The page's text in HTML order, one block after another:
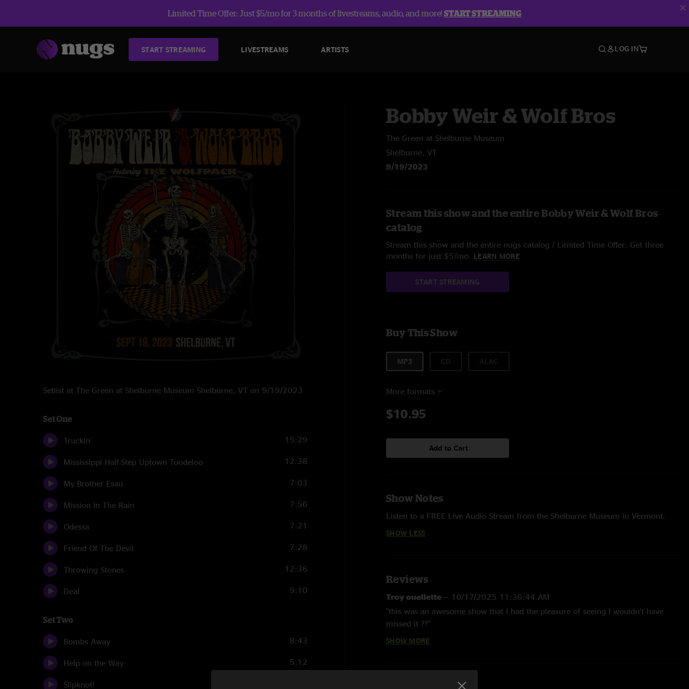
Limited Time Offer: Just $5/mo for 3 months of livestreams, audio, and more!START STREAMING
START STREAMING LIVESTREAMS ARTISTS LOG IN
Setlist at The Green at Shelburne Museum Shelburne, VT on 9/19/2023
Set One
Truckin' 15:29
Mississippi Half-Step Uptown Toodeloo 12:38
My Brother Esau 7:03
Mission In The Rain 7:56
Odessa 7:21
Friend Of The Devil 7:28
Throwing Stones 12:36
Deal 9:10
Set Two
Bombs Away 8:43
Help on the Way 5:12
Slipknot!
Bobby Weir & Wolf Bros
The Green at Shelburne Museum
Shelburne, VT
9/19/2023
Stream this show and the entire Bobby Weir & Wolf Bros
catalog
Stream this show and the entire nugs catalog / Limited Time Offer: Get three
months for just $5/mo. LEARN MORE
START STREAMING
Buy This Show
MP3
More formats
$10.95
Add to Cart
Show Notes
Listen to a FREE Live Audio Stream from the Shelburne Museum in Vermont.
SHOW LESS
Reviews
Troy ouellette — 10/17/2025 11:36:44 AM
"this was an awesome show that I had the pleasure of seeing I wouldn't have
missed it ??"
Troy Ouellette
on **"
SHOW MORE